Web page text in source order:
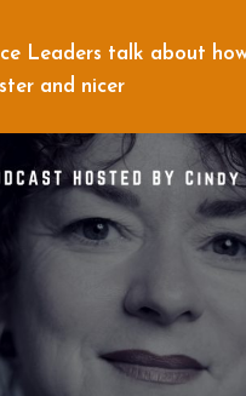
Leaders talk about
and nicer